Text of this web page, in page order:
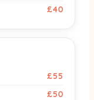
£40
£55
£50